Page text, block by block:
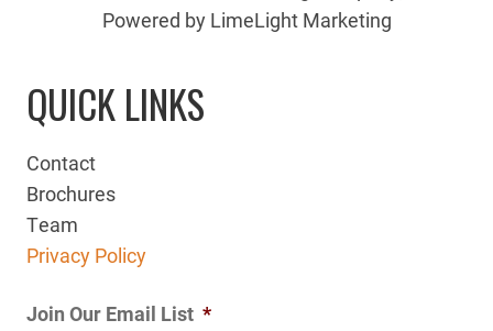
Powered by LimeLight Marketing
QUICK LINKS
Contact
Brochures
Team
Privacy Policy
Join Our Email List *